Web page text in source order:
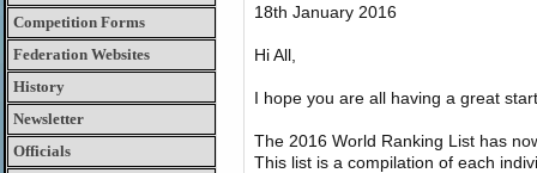
Competition Forms
Federation Websites
History
Newsletter
Officials
18th January 2016
Hi All,
I hope you are all having a great
The 2016 World Ranking List has
This list is a compilation of each